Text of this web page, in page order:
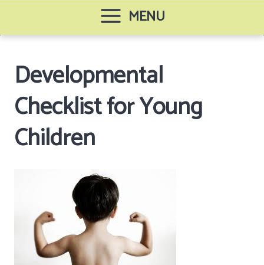
MENU
Developmental
Checklist for Young
Children